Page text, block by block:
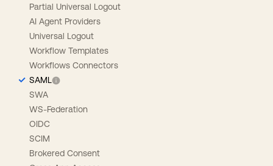
Partial Universal Logout
AI Agent Providers
Universal Logout
Workflow Templates
Workflows Connectors
SAML
SWA
WS-Federation
OIDC
SCIM
Brokered Consent